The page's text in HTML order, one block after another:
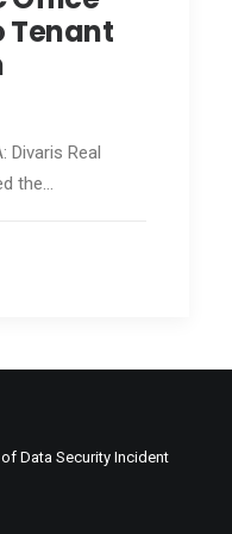
Tenant
Divaris Real
the…
Data Security Incident